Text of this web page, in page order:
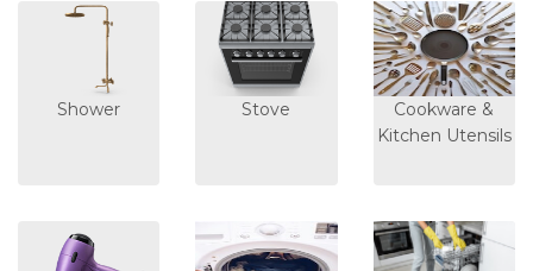
Shower Stove
Cookware &
Kitchen Utensils